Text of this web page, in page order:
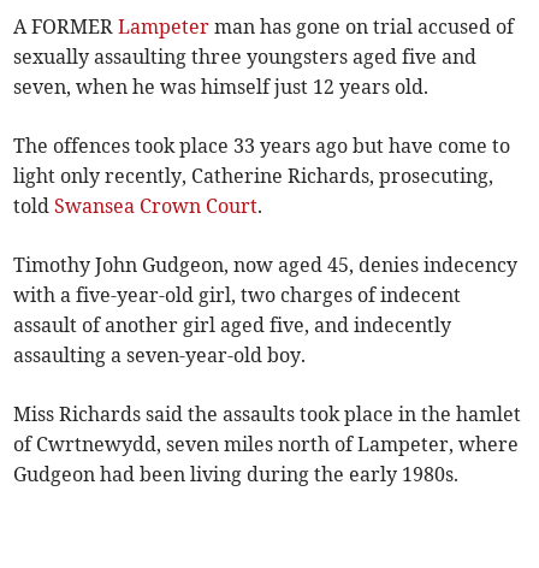
A FORMERLampeter man has gone on trial accused of
sexually assaulting three youngsters aged five and
seven, when he was himself just 12 years old.
The offences took place 33 years ago but have come to
light only recently, Catherine Richards, prosecuting,
toldSwansea Crown Court.
Timothy John Gudgeon, now aged 45, denies indecency
with a five-year-old girl, two charges of indecent
assault of another girl aged five, and indecently
assaulting a seven-year-old boy.
Miss Richards said the assaults took place in the hamlet
of Cwrtnewydd, seven miles north of Lampeter, where
Gudgeon had been living during the early 1980s.